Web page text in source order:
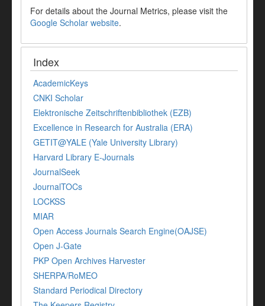
For details about the Journal Metrics, please visit the
Google Scholar website.
Index
AcademicKeys
CNKI Scholar
Elektronische Zeitschriftenbibliothek (EZB)
Excellence in Research for Australia (ERA)
GETIT@YALE (Yale University Library)
Harvard Library E-Journals
JournalSeek
JournalTOCs
LOCKSS
MIAR
Open Access Journals Search Engine(OAJSE)
Open J-Gate
PKP Open Archives Harvester
SHERPA/RoMEO
Standard Periodical Directory